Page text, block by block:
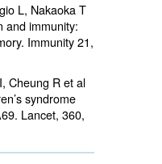
L, Nakaoka T
and immunity:
Immunity 21,
Cheung R et al
syndrome
Lancet, 360,